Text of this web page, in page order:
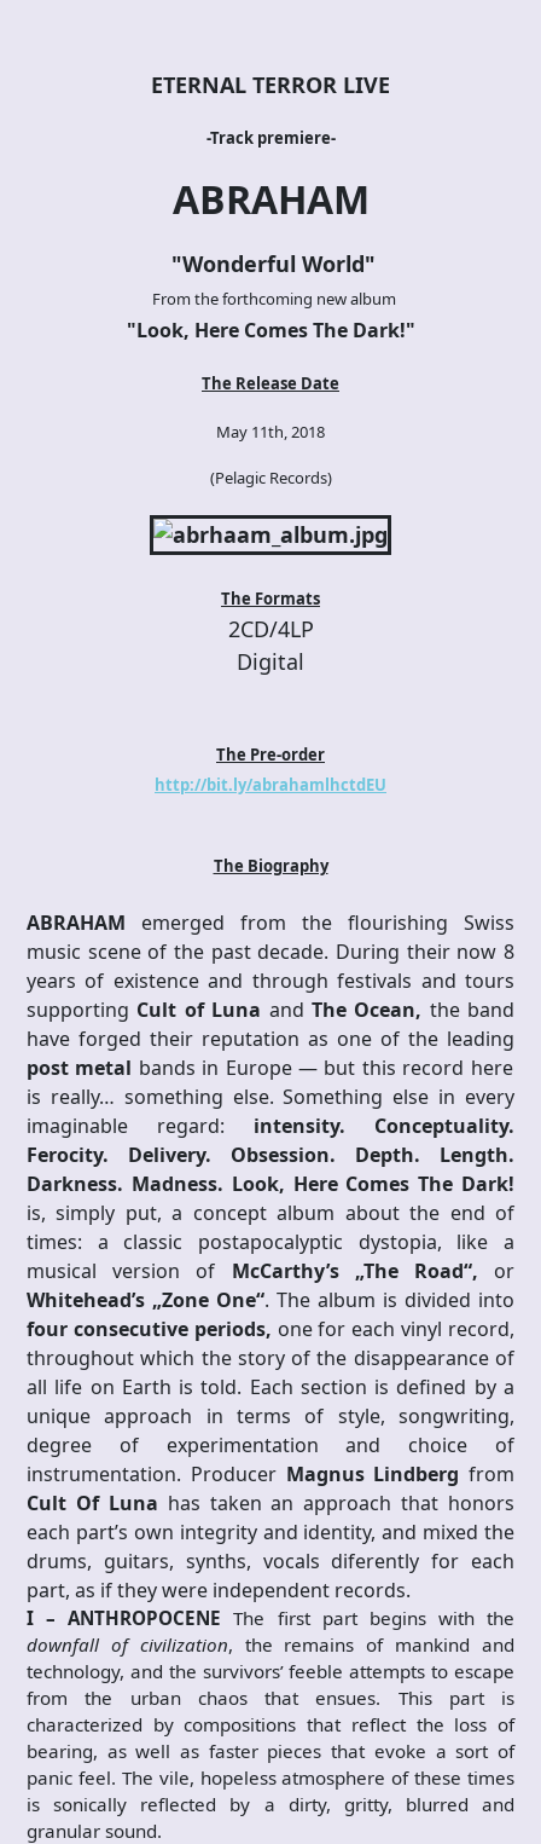
ETERNAL TERROR LIVE
-Track premiere-
ABRAHAM
"Wonderful World"
From the forthcoming new album
"Look, Here Comes The Dark!"
The Release Date
May 11th, 2018
(Pelagic Records)
The Formats
2CD/4LP
Digital
The Pre-order
http://bit.ly/abrahamlhctdEU
The Biography
ABRAHAM emerged from the flourishing Swiss
music scene of the past decade. During their now 8
years of existence and through festivals and tours
supporting Cult of Luna and The Ocean, the band
have forged their reputation as one of the leading
post metal bands in Europe — but this record here
is really… something else. Something else in every
imaginable regard: intensity. Conceptuality.
Ferocity. Delivery. Obsession. Depth. Length.
Darkness. Madness. Look, Here Comes The Dark!
is, simply put, a concept album about the end of
times: a classic postapocalyptic dystopia, like a
musical version of McCarthy’s „The Road“, or
Whitehead’s „Zone One“. The album is divided into
four consecutive periods, one for each vinyl record,
throughout which the story of the disappearance of
all life on Earth is told. Each section is defined by a
unique approach in terms of style, songwriting,
degree of experimentation and choice of
instrumentation. Producer Magnus Lindberg from
Cult Of Luna has taken an approach that honors
each part’s own integrity and identity, and mixed the
drums, guitars, synths, vocals diferently for each
part, as if they were independent records.
I – ANTHROPOCENEThe first part begins with the
downfall of civilization, the remains of mankind and
technology, and the survivors’ feeble attempts to escape
from the urban chaos that ensues. This part is
characterized by compositions that reflect the loss of
bearing, as well as faster pieces that evoke a sort of
panic feel. The vile, hopeless atmosphere of these times
is sonically reflected by a dirty, gritty, blurred and
granular sound.